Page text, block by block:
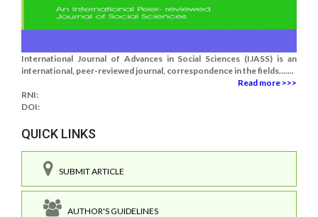
International Journal of Advances in Social Sciences (IJASS) is an
international, peer-reviewed journal, correspondence in the fields.......
Read more >>>
RNI:
DOI:
QUICK LINKS
SUBMIT ARTICLE
AUTHOR'S GUIDELINES